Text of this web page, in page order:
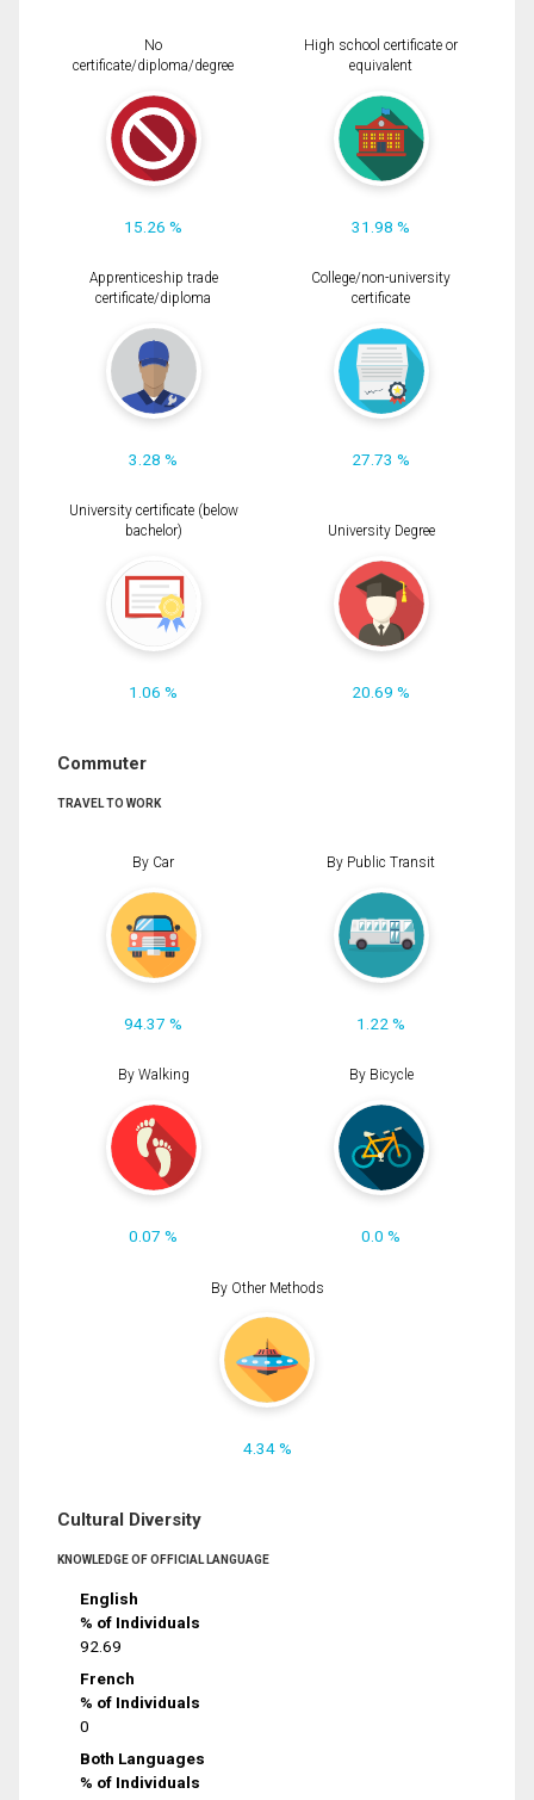
No
certificate/diploma/degree
15.26 %
High school certificate or
equivalent
31.98 %
Apprenticeship trade
certificate/diploma
3.28 %
College/non-university
certificate
27.73 %
University certificate (below
bachelor)
1.06 %
University Degree
20.69 %
Commuter
TRAVEL TO WORK
By Car
94.37 %
By Public Transit
1.22 %
By Walking
0.07 %
By Bicycle
0.0 %
By Other Methods
4.34 %
Cultural Diversity
KNOWLEDGE OF OFFICIAL LANGUAGE
English
% of Individuals
92.69
French
% of Individuals
0
Both Languages
% of Individuals